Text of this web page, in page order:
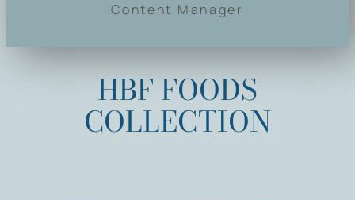
Content Manager
HBF FOODS
COLLECTION